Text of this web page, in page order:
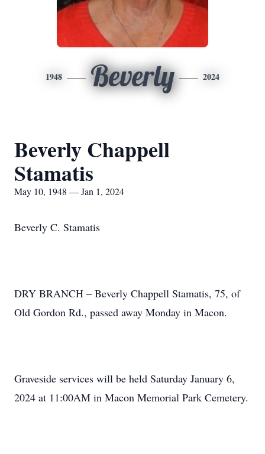
1948 Beverly 2024
Beverly Chappell
Stamatis
May 10, 1948 — Jan 1, 2024
Beverly C. Stamatis
DRY BRANCH – Beverly Chappell Stamatis, 75, of
Old Gordon Rd., passed away Monday in Macon.
Graveside services will be held Saturday January 6,
2024 at 11:00AM in Macon Memorial Park Cemetery.